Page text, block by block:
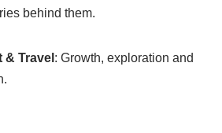
behind them.
Travel : Growth, exploration and